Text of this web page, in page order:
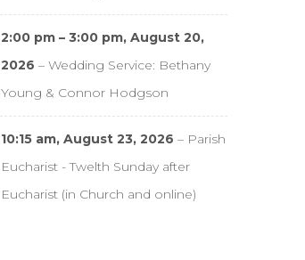
2:00 pm – 3:00 pm, August 20,
2026 – Wedding Service: Bethany
Young & Connor Hodgson
10:15 am, August 23, 2026 – Parish
Eucharist - Twelth Sunday after
Eucharist (in Church and online)